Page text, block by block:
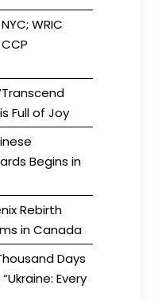
WRIC
Full of Joy
Begins in
Rebirth
in Canada
Days
Every